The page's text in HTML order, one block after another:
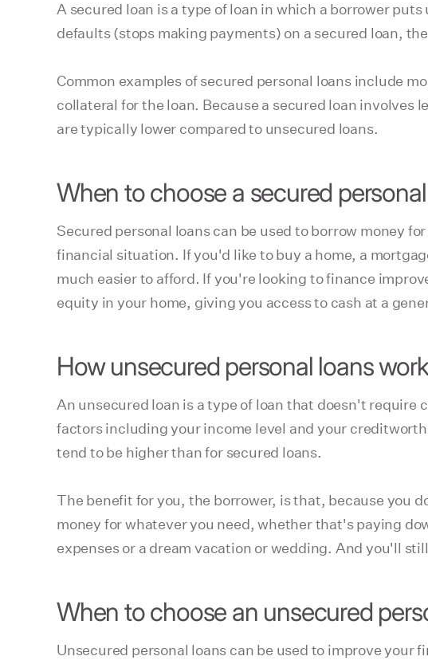
A secured loan is a type of loan in which a borrower
defaults (stops making payments) on a secured loan,
Common examples of secured personal loans include
collateral for the loan. Because a secured loan involves
are typically lower compared to unsecured loans.
When to choose a secured
Secured personal loans can be used to borrow money
financial situation. If you'd like to buy a home, a
much easier to afford. If you're looking to finance
equity in your home, giving you access to cash at a
How unsecured personal loans work
An unsecured loan is a type of loan that doesn't
factors including your income level and your
tend to be higher than for secured loans.
The benefit for you, the borrower, is that, because you
money for whatever you need, whether that's paying
expenses or a dream vacation or wedding. And you'll
When to choose an unsecured
Unsecured personal loans can be used to improve